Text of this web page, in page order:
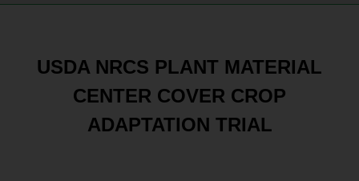
USDA NRCS PLANT MATERIAL
CENTER COVER CROP
ADAPTATION TRIAL